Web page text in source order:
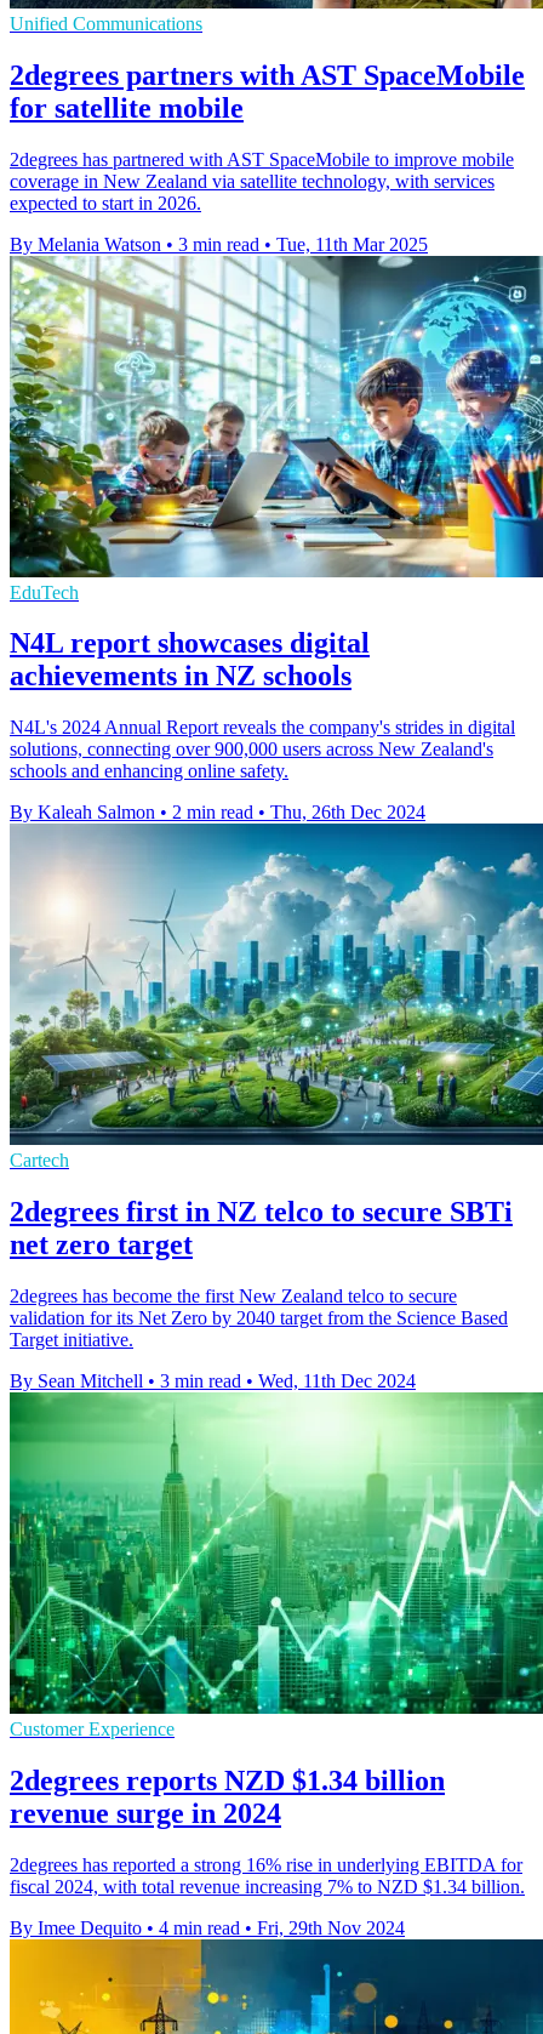
Unified Communications
2degrees partners with AST SpaceMobile
for satellite mobile
2degrees has partnered with AST SpaceMobile to improve mobile
coverage in New Zealand via satellite technology, with services
expected to start in 2026.
By Melania Watson • 3 min read • Tue, 11th Mar 2025
EduTech
N4L report showcases digital
achievements in NZ schools
N4L's 2024 Annual Report reveals the company's strides in digital
solutions, connecting over 900,000 users across New Zealand's
schools and enhancing online safety.
By Kaleah Salmon • 2 min read • Thu, 26th Dec 2024
Cartech
2degrees first in NZ telco to secure SBTi
net zero target
2degrees has become the first New Zealand telco to secure
validation for its Net Zero by 2040 target from the Science Based
Target initiative.
By Sean Mitchell • 3 min read • Wed, 11th Dec 2024
Customer Experience
2degrees reports NZD $1.34 billion
revenue surge in 2024
2degrees has reported a strong 16% rise in underlying EBITDA for
fiscal 2024, with total revenue increasing 7% to NZD $1.34 billion.
By Imee Dequito • 4 min read • Fri, 29th Nov 2024